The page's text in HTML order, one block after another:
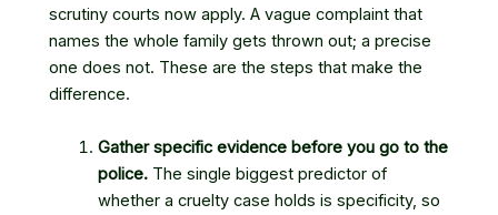
scrutiny courts now apply. A vague complaint that
names the whole family gets thrown out; a precise
one does not. These are the steps that make the
difference.
Gather specific evidence before you go to the
police.The single biggest predictor of
whether a cruelty case holds is specificity, so